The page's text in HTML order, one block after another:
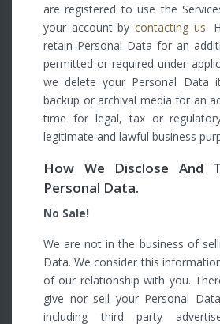
are registered to use the
your account bycontacting us.
retain Personal Data for an
permitted or required under
we delete your Personal Data
backup or archival media for an
time for legal, tax or
legitimate and lawful business
How We Disclose And
Personal Data.
No Sale!
We are not in the business of
Data. We consider this
of our relationship with you.
give nor sell your Personal
including third party